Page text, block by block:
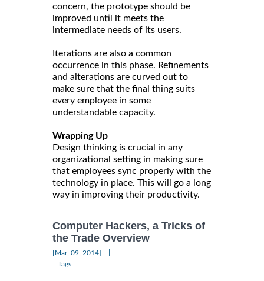
concern, the prototype should be
improved until it meets the
intermediate needs of its users.
Iterations are also a common
occurrence in this phase. Refinements
and alterations are curved out to
make sure that the final thing suits
every employee in some
understandable capacity.
Wrapping Up
Design thinking is crucial in any
organizational setting in making sure
that employees sync properly with the
technology in place. This will go a long
way in improving their productivity.
Computer Hackers, a Tricks of
the Trade Overview
[Mar, 09, 2014]
Tags: